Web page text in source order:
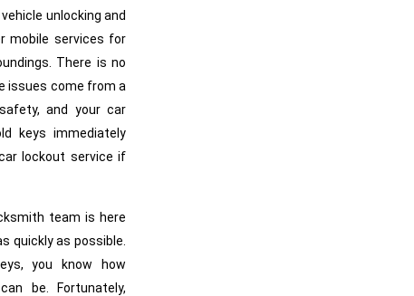
unlocking and
mobile services for
There is no
issues come from a
and your car
keys immediately
lockout service if
team is here
quickly as possible.
you know how
be. Fortunately,